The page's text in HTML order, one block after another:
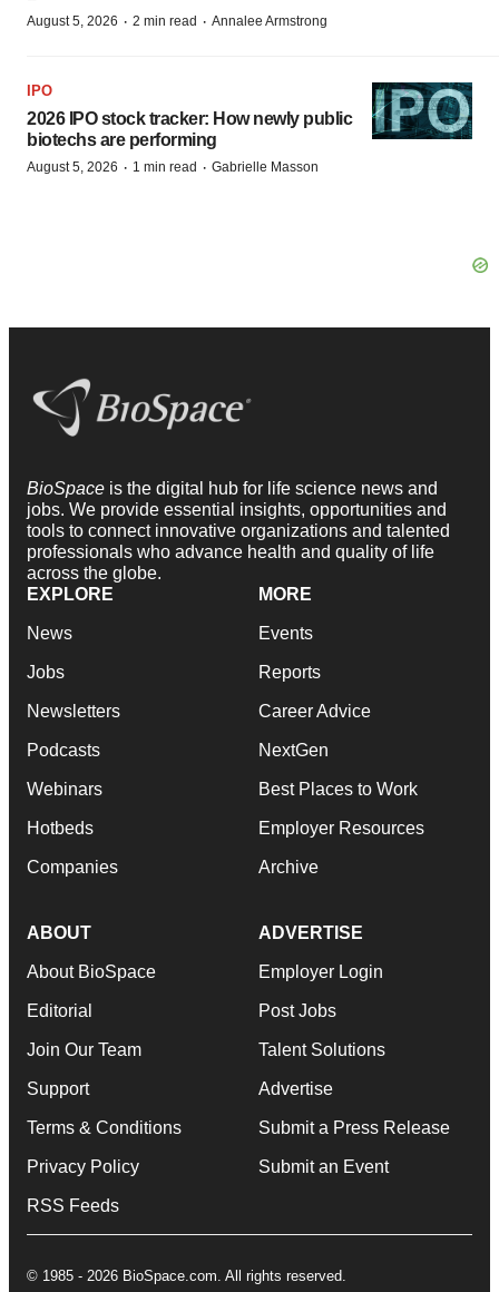
August 5, 2026 · 2 min read · Annalee Armstrong
IPO
2026 IPO stock tracker: How newly public
biotechs are performing
August 5, 2026 · 1 min read · Gabrielle Masson
BioSpace is the digital hub for life science news and
jobs. We provide essential insights, opportunities and
tools to connect innovative organizations and talented
professionals who advance health and quality of life
across the globe.
EXPLORE
News
Jobs
Newsletters
Podcasts
Webinars
Hotbeds
Companies
MORE
Events
Reports
Career Advice
NextGen
Best Places to Work
Employer Resources
Archive
ABOUT
About BioSpace
Editorial
Join Our Team
Support
Terms & Conditions
Privacy Policy
RSS Feeds
ADVERTISE
Employer Login
Post Jobs
Talent Solutions
Advertise
Submit a Press Release
Submit an Event
© 1985 - 2026 BioSpace.com. All rights reserved.